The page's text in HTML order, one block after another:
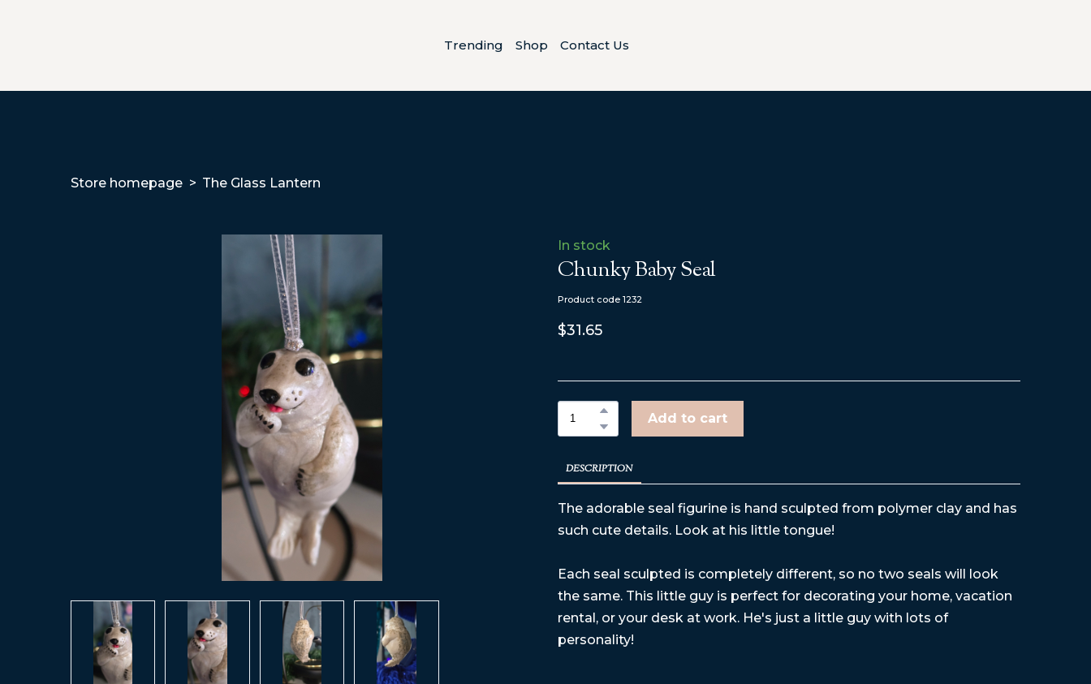
Trending Shop Contact Us
Store homepage The Glass Lantern
In stock
Chunky Baby Seal
Product code 1232
$31.65
Add to cart
DESCRIPTION
The adorable seal figurine is hand sculpted from polymer clay and has
such cute details. Look at his little tongue!
Each seal sculpted is completely different, so no two seals will look
the same. This little guy is perfect for decorating your home, vacation
rental, or your desk at work. He's just a little guy with lots of
personality!